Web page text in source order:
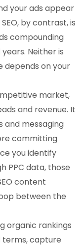
your ads appear
by contrast, is
compounding
Neither is
on your
market,
and revenue. It
and messaging
committing
you identify
PPC data, those
content
between the
organic rankings
terms, capture